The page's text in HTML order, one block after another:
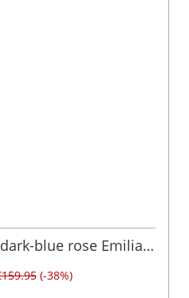
blue rose Emilia
(-38%)